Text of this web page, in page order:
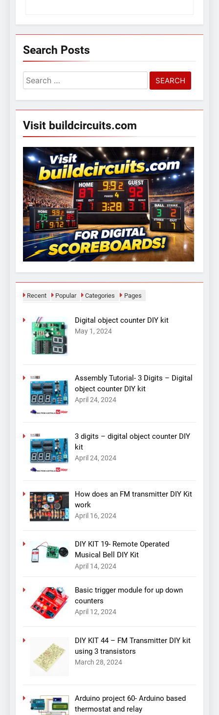
Search Posts
Search
for:
Visit buildcircuits.com
Recent Popular Categories Pages
Digital object counter DIY kit
May 1, 2024
Assembly Tutorial- 3 Digits – Digital
object counter DIY kit
April 24, 2024
3 digits – digital object counter DIY
kit
April 24, 2024
How does an FM transmitter DIY Kit
work
April 16, 2024
DIY KIT 19- Remote Operated
Musical Bell DIY Kit
April 14, 2024
Basic trigger module for up down
counters
April 12, 2024
DIY KIT 44 – FM Transmitter DIY kit
using 3 transistors
March 28, 2024
Arduino project 60- Arduino based
thermostat and relay